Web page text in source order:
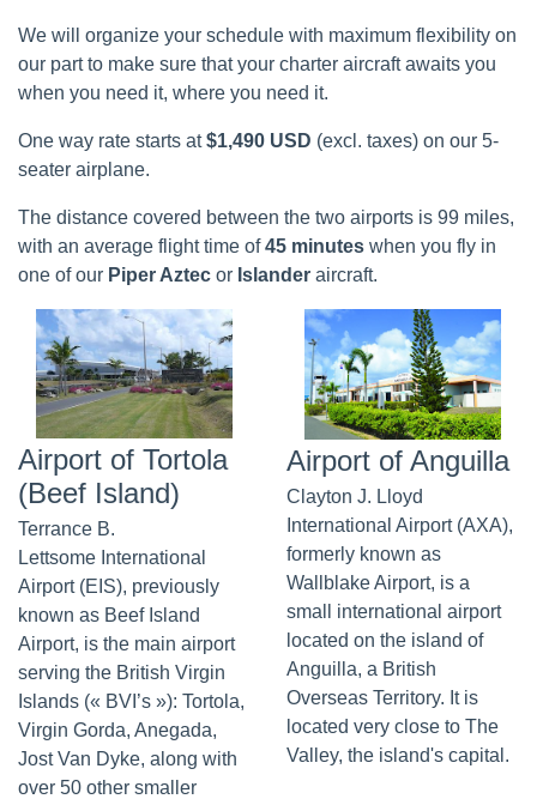
We will organize your schedule with maximum flexibility on
our part to make sure that your charter aircraft awaits you
when you need it, where you need it.
One way rate starts at$1,490 USD (excl. taxes) on our 5-
seater airplane.
The distance covered between the two airports is 99 miles,
with an average flight time of45 minutes when you fly in
one of our Piper Aztec or Islander aircraft.
Airport of Tortola
(Beef Island)
Terrance B.
Lettsome International
Airport (EIS), previously
known as Beef Island
Airport, is the main airport
serving the British Virgin
Islands (« BVI’s »): Tortola,
Virgin Gorda, Anegada,
Jost Van Dyke, along with
over 50 other smaller
Airport of Anguilla
Clayton J. Lloyd
International Airport (AXA),
formerly known as
Wallblake Airport, is a
small international airport
located on the island of
Anguilla, a British
Overseas Territory. It is
located very close to The
Valley, the island's capital.